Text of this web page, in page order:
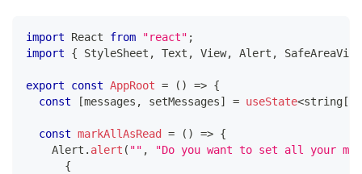
import React from "react" ;
import
{ StyleSheet , Text , View, Alert , SafeAreaView
export const AppRoot = ( ) => {
const
[messages , setMessages] = useState<string [
const markAllAsRead = ( ) => {
Alert . alert ( "" ,
"Do you want to set all your
{